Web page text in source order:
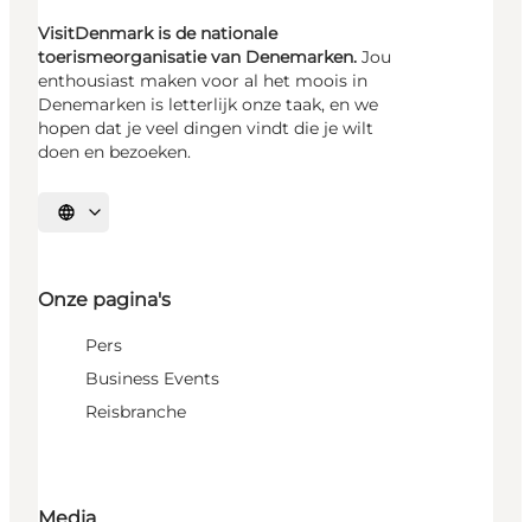
VisitDenmark is de nationale
toerismeorganisatie van Denemarken. Jou
enthousiast maken voor al het moois in
Denemarken is letterlijk onze taak, en we
hopen dat je veel dingen vindt die je wilt
doen en bezoeken.
Selecteer taal
Onze pagina's
Pers
Business Events
Reisbranche
Media